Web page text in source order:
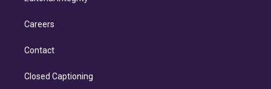
Careers
Contact
Closed Captioning